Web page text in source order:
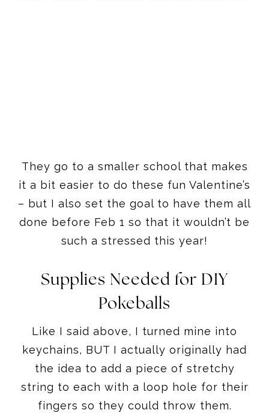
They go to a smaller school that makes
it a bit easier to do these fun Valentine’s
– but I also set the goal to have them all
done before Feb 1 so that it wouldn’t be
such a stressed this year!
Supplies Needed for DIY
Pokeballs
Like I said above, I turned mine into
keychains, BUT I actually originally had
the idea to add a piece of stretchy
string to each with a loop hole for their
fingers so they could throw them.